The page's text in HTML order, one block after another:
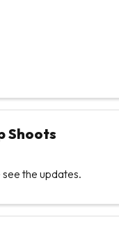
Shoots
the updates.